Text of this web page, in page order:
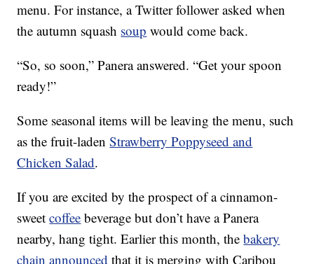
menu. For instance, a Twitter follower asked when
the autumn squash soup would come back.
“So, so soon,” Panera answered. “Get your spoon
ready!”
Some seasonal items will be leaving the menu, such
as the fruit-ladenStrawberry Poppyseed and
Chicken Salad.
If you are excited by the prospect of a cinnamon-
sweetcoffee beverage but don’t have a Panera
nearby, hang tight. Earlier this month, thebakery
chain announced that it is merging with Caribou